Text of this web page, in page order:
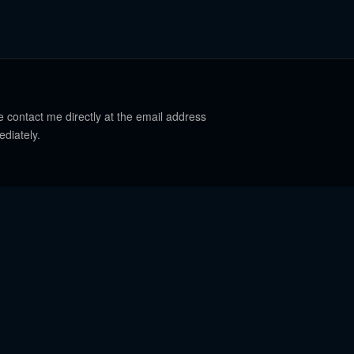
me directly at the email address